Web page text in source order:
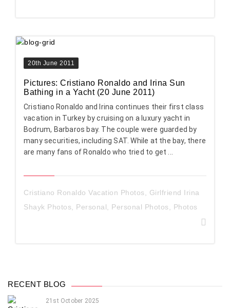
20th June 2011
Pictures: Cristiano Ronaldo and Irina Sun
Bathing in a Yacht (20 June 2011)
Cristiano Ronaldo and Irina continues their first class
vacation in Turkey by cruising on a luxury yacht in
Bodrum, Barbaros bay. The couple were guarded by
many securities, including SAT. While at the bay, there
are many fans of Ronaldo who tried to get ...
Cristiano Ronaldo Vacation Photos, Girlfriend Irina
Shayk Photos, Personal, Personal Photos, Photos
RECENT BLOG
21st October 2025